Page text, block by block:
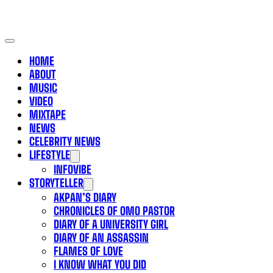
HOME
ABOUT
MUSIC
VIDEO
MIXTAPE
NEWS
CELEBRITY NEWS
LIFESTYLE
INFOVIBE
STORYTELLER
AKPAN’S DIARY
CHRONICLES OF OMO PASTOR
DIARY OF A UNIVERSITY GIRL
DIARY OF AN ASSASSIN
FLAMES OF LOVE
I KNOW WHAT YOU DID